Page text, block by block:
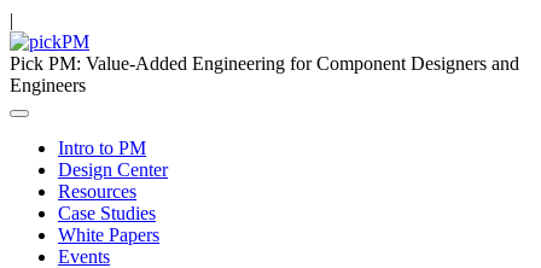
|
Pick PM: Value-Added Engineering for Component Designers and
Engineers
Intro to PM
Design Center
Resources
Case Studies
White Papers
Events